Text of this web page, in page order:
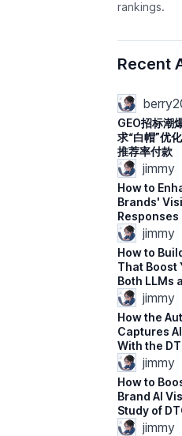
rankings.
Recent
GEO招标潮
求“白帽”优
推荐率付款
jimmy
How to
Brands'
Responses
jimmy
How to
That Boost
Both LLMs
jimmy
How the
Captures
With the
jimmy
How to
Brand AI
Study of
jimmy